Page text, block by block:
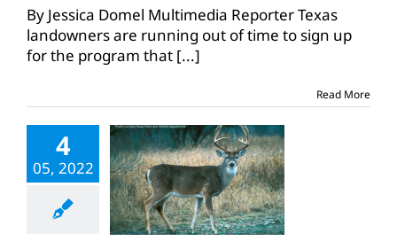
program
enrollment
deadline
nears
By Jessica Domel Multimedia Reporter Texas
landowners are running out of time to sign up
for the program that [...]
Read More
4
05, 2022